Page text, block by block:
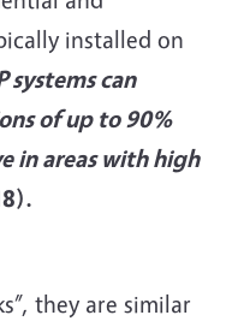
installed on
systems can
of up to 90%
in areas with high
they are similar